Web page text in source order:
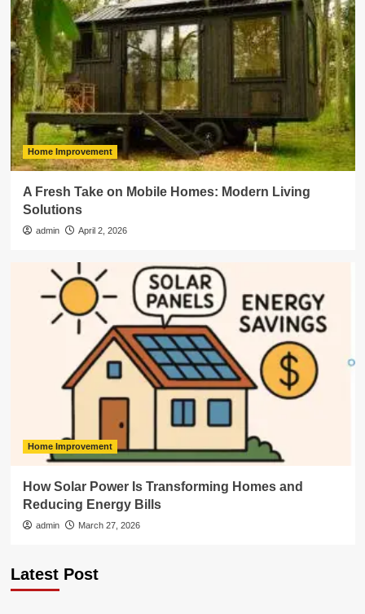
Home Improvement
A Fresh Take on Mobile Homes: Modern Living
Solutions
admin April 2, 2026
Home Improvement
How Solar Power Is Transforming Homes and
Reducing Energy Bills
admin March 27, 2026
Latest Post